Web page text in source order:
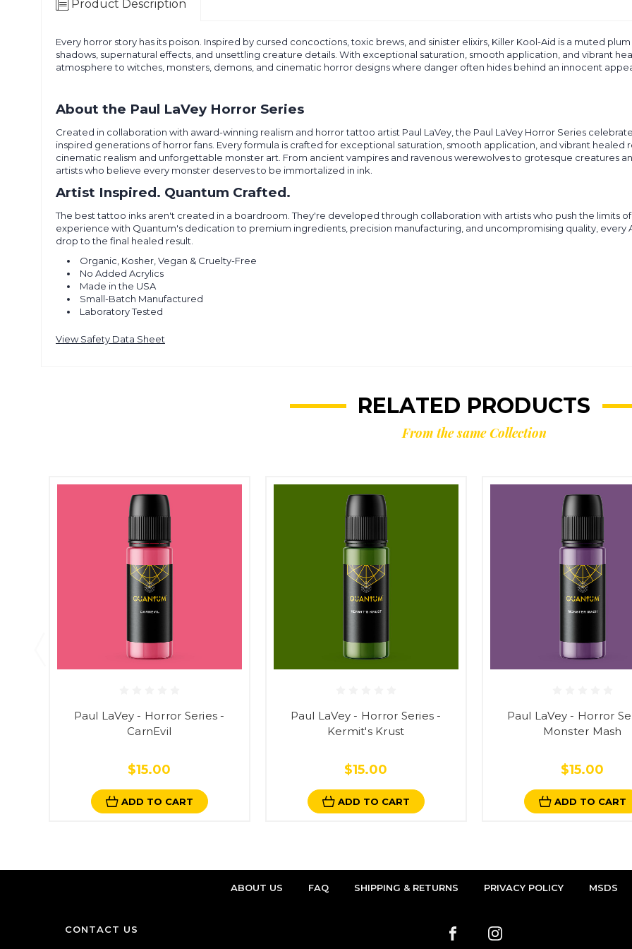
Product Description
Every horror story has its poison. Inspired by cursed concoctions, toxic brews, and sinister elixirs, Killer Kool-Aid is a muted
shadows, supernatural effects, and unsettling creature details. With exceptional saturation, smooth application, and vibrant
atmosphere to witches, monsters, demons, and cinematic horror designs where danger often hides behind an innocent
About the Paul LaVey Horror Series
Created in collaboration with award-winning realism and horror tattoo artist Paul LaVey, the Paul LaVey Horror Series
inspired generations of horror fans. Every formula is crafted for exceptional saturation, smooth application, and vibrant healed
cinematic realism and unforgettable monster art. From ancient vampires and ravenous werewolves to grotesque creatures
artists who believe every monster deserves to be immortalized in ink.
Artist Inspired. Quantum Crafted.
The best tattoo inks aren't created in a boardroom. They're developed through collaboration with artists who push the limits
experience with Quantum's dedication to premium ingredients, precision manufacturing, and uncompromising quality,
drop to the final healed result.
Organic, Kosher, Vegan & Cruelty-Free
No Added Acrylics
Made in the USA
Small-Batch Manufactured
Laboratory Tested
View Safety Data Sheet
RELATED PRODUCTS
From the same Collection
Paul LaVey - Horror Series -
CarnEvil
$15.00
ADD TO CART
Paul LaVey - Horror Series -
Kermit's Krust
$15.00
ADD TO CART
Paul LaVey - Horror
Monster Mash
$15.00
ADD TO CART
ABOUT US FAQ SHIPPING & RETURNS PRIVACY POLICY MSDS
CONTACT US